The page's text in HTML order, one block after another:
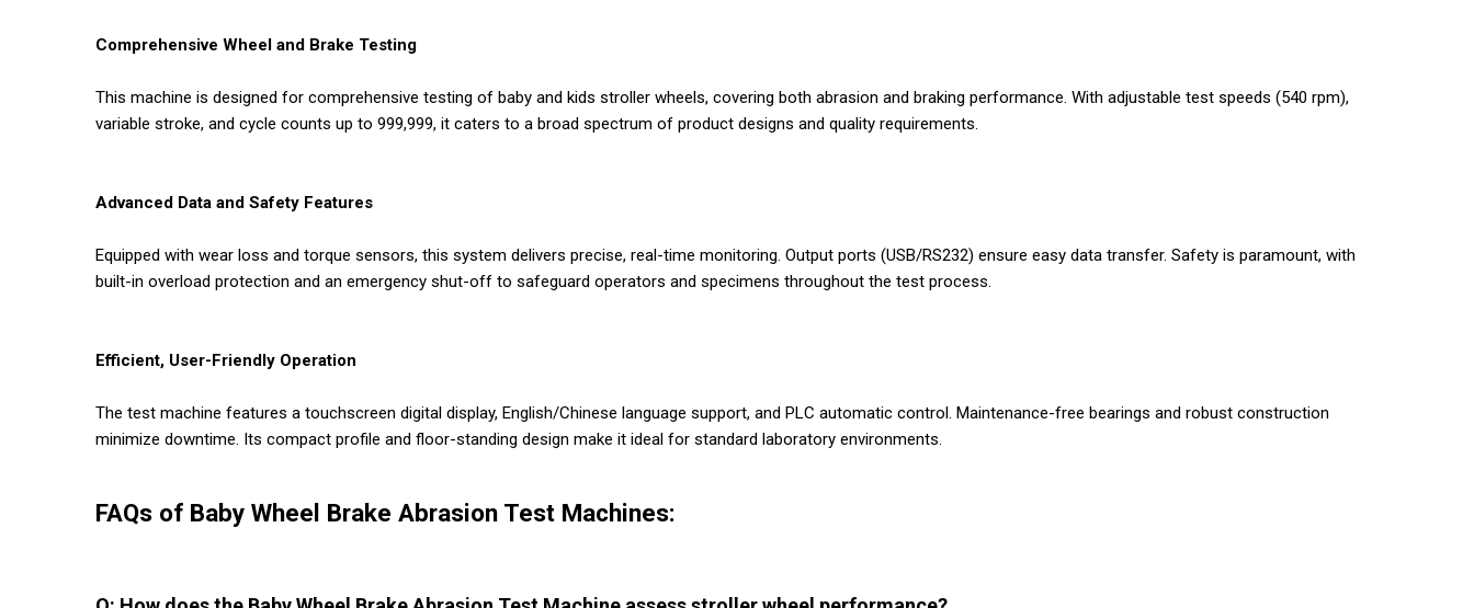
Comprehensive Wheel and Brake Testing
This machine is designed for comprehensive testing of baby and kids stroller wheels, covering both abrasion and braking performance. With adjustable test speeds (540 rpm),
variable stroke, and cycle counts up to 999,999, it caters to a broad spectrum of product designs and quality requirements.
Advanced Data and Safety Features
Equipped with wear loss and torque sensors, this system delivers precise, real-time monitoring. Output ports (USB/RS232) ensure easy data transfer. Safety is paramount, with
built-in overload protection and an emergency shut-off to safeguard operators and specimens throughout the test process.
Efficient, User-Friendly Operation
The test machine features a touchscreen digital display, English/Chinese language support, and PLC automatic control. Maintenance-free bearings and robust construction
minimize downtime. Its compact profile and floor-standing design make it ideal for standard laboratory environments.
FAQs of Baby Wheel Brake Abrasion Test Machines: